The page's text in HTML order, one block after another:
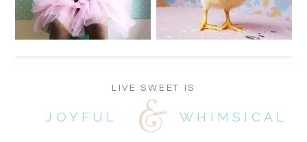
WHIMSICAL
JOYFUL
LIVE SWEET IS